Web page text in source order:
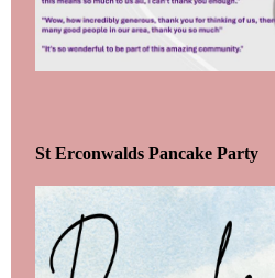
St Erconwalds Pancake Party